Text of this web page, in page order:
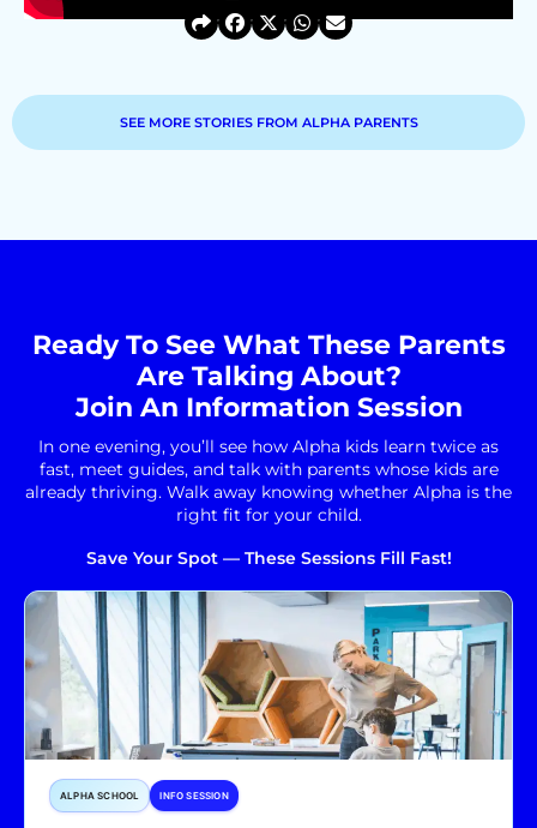
SEE MORE STORIES FROM ALPHA PARENTS
Ready To See What These Parents
Are Talking About?
Join An Information Session
In one evening, you’ll see how Alpha kids learn twice as
fast, meet guides, and talk with parents whose kids are
already thriving. Walk away knowing whether Alpha is the
right fit for your child.
Save Your Spot — These Sessions Fill Fast!
ALPHA SCHOOL INFO SESSION